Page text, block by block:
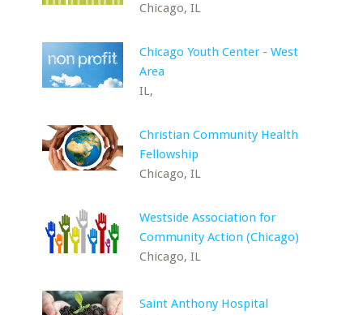
Chicago, IL
Chicago Youth Center - West
Area
IL,
Christian Community Health
Fellowship
Chicago, IL
Westside Association for
Community Action (Chicago)
Chicago, IL
Saint Anthony Hospital